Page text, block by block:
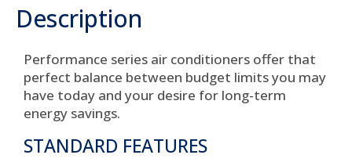
Description
Performance series air conditioners offer that
perfect balance between budget limits you may
have today and your desire for long-term
energy savings.
STANDARD FEATURES